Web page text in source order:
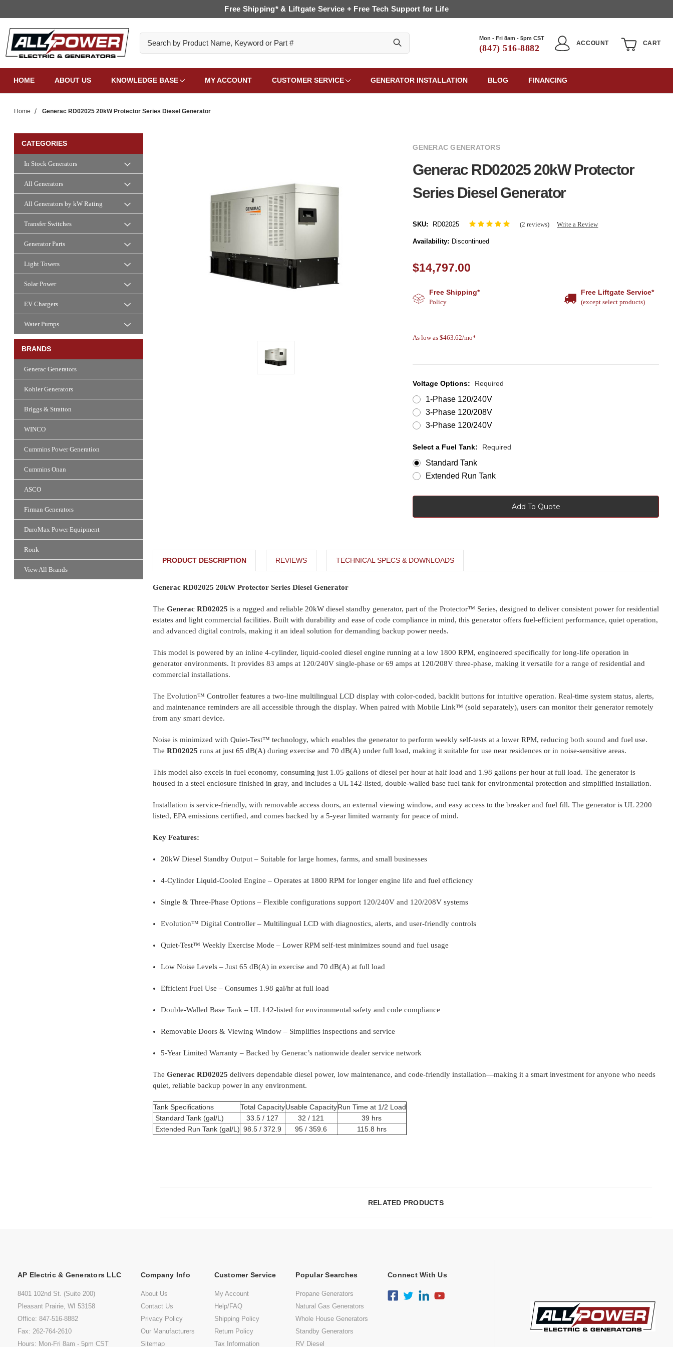
Free Shipping* & Liftgate Service + Free Tech Support for Life
Mon - Fri 8am - 5pm CST
(847) 516-8882
ACCOUNT CART
HOME ABOUT US KNOWLEDGE BASE MY ACCOUNT CUSTOMER SERVICE GENERATOR INSTALLATION BLOG FINANCING
Home Generac RD02025 20kW Protector Series Diesel Generator
CATEGORIES
In Stock Generators
All Generators
All Generators by kW Rating
Transfer Switches
Generator Parts
Light Towers
Solar Power
EV Chargers
Water Pumps
BRANDS
Generac Generators
Kohler Generators
Briggs & Stratton
WINCO
Cummins Power Generation
Cummins Onan
ASCO
Firman Generators
DuroMax Power Equipment
Ronk
View All Brands
GENERAC GENERATORS
Generac RD02025 20kW Protector
Series Diesel Generator
SKU: RD02025 (2 reviews) Write a Review
Availability: Discontinued
$14,797.00
Free Shipping*
Policy
Free Liftgate Service*
(except select products)
As low as $463.62/mo*
Voltage Options: Required
1-Phase 120/240V
3-Phase 120/208V
3-Phase 120/240V
Select a Fuel Tank: Required
Standard Tank
Extended Run Tank
Add To Quote
PRODUCT DESCRIPTION REVIEWS TECHNICAL SPECS & DOWNLOADS
Generac RD02025 20kW Protector Series Diesel Generator
The Generac RD02025 is a rugged and reliable 20kW diesel standby generator, part of the Protector™ Series, designed to deliver consistent power for residential
estates and light commercial facilities. Built with durability and ease of code compliance in mind, this generator offers fuel-efficient performance, quiet operation,
and advanced digital controls, making it an ideal solution for demanding backup power needs.
This model is powered by an inline 4-cylinder, liquid-cooled diesel engine running at a low 1800 RPM, engineered specifically for long-life operation in
generator environments. It provides 83 amps at 120/240V single-phase or 69 amps at 120/208V three-phase, making it versatile for a range of residential and
commercial installations.
The Evolution™ Controller features a two-line multilingual LCD display with color-coded, backlit buttons for intuitive operation. Real-time system status, alerts,
and maintenance reminders are all accessible through the display. When paired with Mobile Link™ (sold separately), users can monitor their generator remotely
from any smart device.
Noise is minimized with Quiet-Test™ technology, which enables the generator to perform weekly self-tests at a lower RPM, reducing both sound and fuel use.
The RD02025 runs at just 65 dB(A) during exercise and 70 dB(A) under full load, making it suitable for use near residences or in noise-sensitive areas.
This model also excels in fuel economy, consuming just 1.05 gallons of diesel per hour at half load and 1.98 gallons per hour at full load. The generator is
housed in a steel enclosure finished in gray, and includes a UL 142-listed, double-walled base fuel tank for environmental protection and simplified installation.
Installation is service-friendly, with removable access doors, an external viewing window, and easy access to the breaker and fuel fill. The generator is UL 2200
listed, EPA emissions certified, and comes backed by a 5-year limited warranty for peace of mind.
Key Features:
20kW Diesel Standby Output – Suitable for large homes, farms, and small businesses
4-Cylinder Liquid-Cooled Engine – Operates at 1800 RPM for longer engine life and fuel efficiency
Single & Three-Phase Options – Flexible configurations support 120/240V and 120/208V systems
Evolution™ Digital Controller – Multilingual LCD with diagnostics, alerts, and user-friendly controls
Quiet-Test™ Weekly Exercise Mode – Lower RPM self-test minimizes sound and fuel usage
Low Noise Levels – Just 65 dB(A) in exercise and 70 dB(A) at full load
Efficient Fuel Use – Consumes 1.98 gal/hr at full load
Double-Walled Base Tank – UL 142-listed for environmental safety and code compliance
Removable Doors & Viewing Window – Simplifies inspections and service
5-Year Limited Warranty – Backed by Generac’s nationwide dealer service network
The Generac RD02025 delivers dependable diesel power, low maintenance, and code-friendly installation—making it a smart investment for anyone who needs
quiet, reliable backup power in any environment.
Tank Specifications Total CapacityUsable CapacityRun Time at 1/2 Load
Standard Tank (gal/L)
33.5 / 127 32 / 121
39 hrs
Extended Run Tank (gal/L) 98.5 / 372.9 95 / 359.6 115.8 hrs
RELATED PRODUCTS
AP Electric & Generators LLC
8401 102nd St. (Suite 200)
Pleasant Prairie, WI 53158
Office: 847-516-8882
Fax: 262-764-2610
Hours: Mon-Fri 8am - 5pm CST
Company Info
About Us
Contact Us
Privacy Policy
Our Manufacturers
Sitemap
Customer Service
My Account
Help/FAQ
Shipping Policy
Return Policy
Tax Information
Popular Searches
Propane Generators
Natural Gas Generators
Whole House Generators
Standby Generators
RV Diesel
Connect With Us